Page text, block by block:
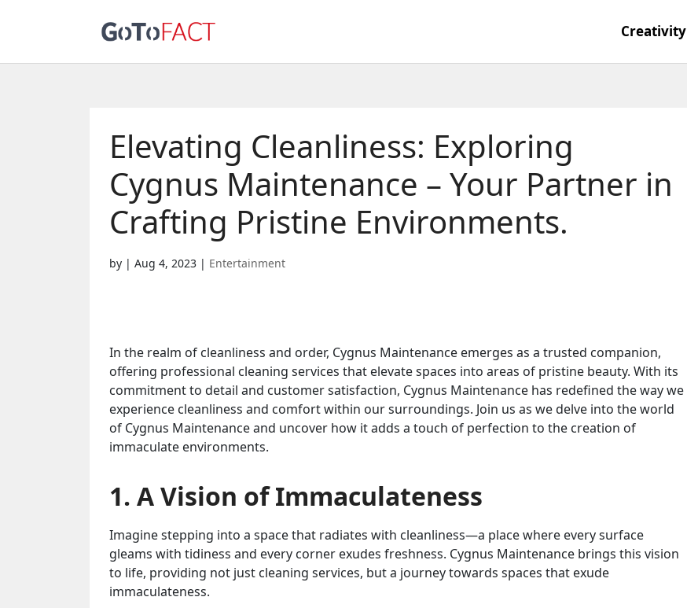
Creativity
Elevating Cleanliness: Exploring
Cygnus Maintenance – Your Partner in
Crafting Pristine Environments.
by | Aug 4, 2023 | Entertainment
In the realm of cleanliness and order, Cygnus Maintenance emerges as a trusted companion,
offering professional cleaning services that elevate spaces into areas of pristine beauty. With its
commitment to detail and customer satisfaction, Cygnus Maintenance has redefined the way we
experience cleanliness and comfort within our surroundings. Join us as we delve into the world
of Cygnus Maintenance and uncover how it adds a touch of perfection to the creation of
immaculate environments.
1. A Vision of Immaculateness
Imagine stepping into a space that radiates with cleanliness—a place where every surface
gleams with tidiness and every corner exudes freshness. Cygnus Maintenance brings this vision
to life, providing not just cleaning services, but a journey towards spaces that exude
immaculateness.